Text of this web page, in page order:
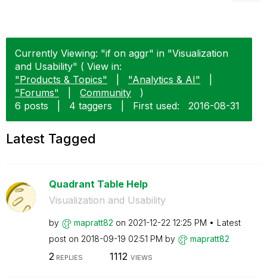
Currently Viewing: "if on aggr" in "Visualization
and Usability" ( View in:
"Products & Topics"
"Analytics & AI"
"Forums"
Community
)
6 posts
4 taggers First used: ‎2016-08-31
Latest Tagged
Quadrant Table Help
Visualization and Usability
by mapratt82 on ‎2021-12-22 12:25 PM
Latest
post on ‎2018-09-19 02:51 PM by mapratt82
2 REPLIES 1112 VIEWS